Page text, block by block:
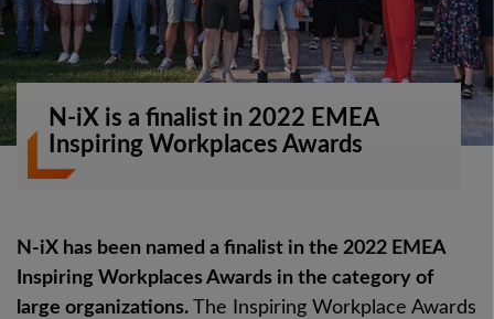
N-iX is a finalist in 2022 EMEA
Inspiring Workplaces Awards
N-iX has been named a finalist in the 2022 EMEA
Inspiring Workplaces Awards in the category of
large organizations. The Inspiring Workplace Awards